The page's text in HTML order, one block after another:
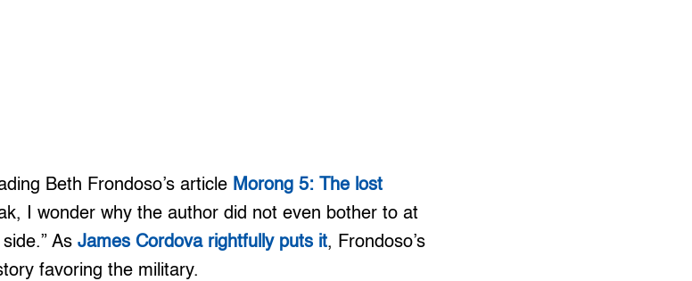
Beth Frondoso’s article Morong 5: The lost
I wonder why the author did not even bother to at
side.” AsJames Cordova rightfully puts it, Frondoso’s
favoring the military.